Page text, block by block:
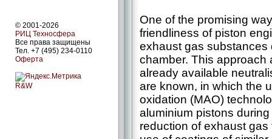
© 2001-2026
РИЦ Техносфера
Все права защищены
Тел. +7 (495) 234-0110
Оферта
R&W
One of the promising
friendliness of piston
exhaust gas substances
chamber. This approach
already available
are known, in which the
oxidation (MAO)
aluminium pistons
reduction of exhaust